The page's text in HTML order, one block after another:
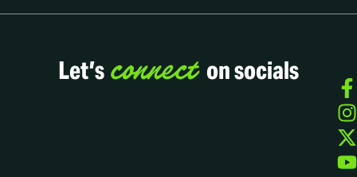
Let’s connect on socials